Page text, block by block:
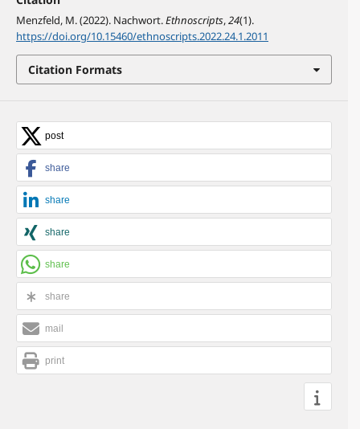
Menzfeld, M. (2022). Nachwort.Ethnoscripts,24(1).
https://doi.org/10.15460/ethnoscripts.2022.24.1.2011
Citation Formats
post
share
share
share
share
share
mail
print